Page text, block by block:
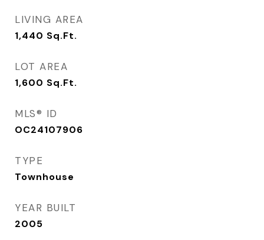
LIVING AREA
1,440 Sq.Ft.
LOT AREA
1,600 Sq.Ft.
MLS® ID
OC24107906
TYPE
Townhouse
YEAR BUILT
2005